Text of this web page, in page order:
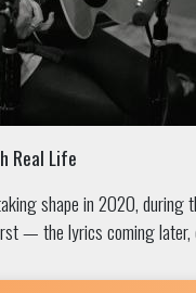
Real Life
shape in 2020, during
— the lyrics coming